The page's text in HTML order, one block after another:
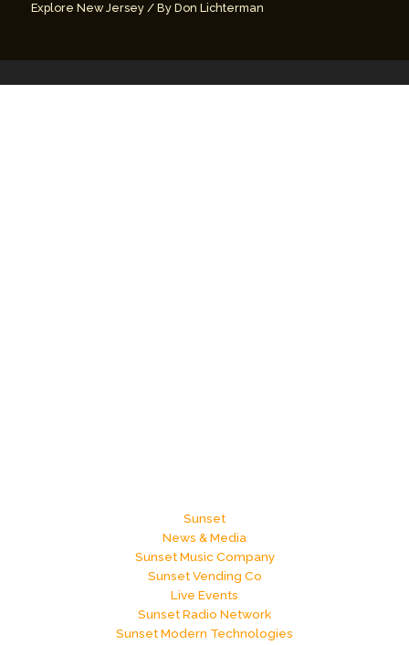
Explore New Jersey / ByDon Lichterman
Sunset
News & Media
Sunset Music Company
Sunset Vending Co
Live Events
Sunset Radio Network
Sunset Modern Technologies